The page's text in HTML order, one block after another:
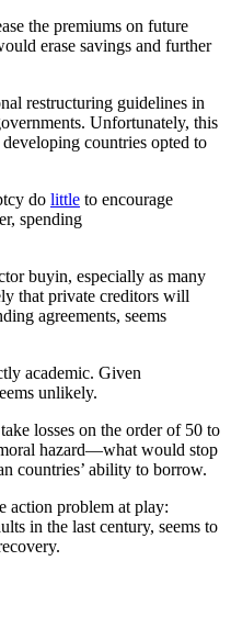
the premiums on future
erase savings and further
restructuring guidelines in
Unfortunately, this
countries opted to
do little to encourage
spending
buyin, especially as many
that private creditors will
agreements, seems
academic. Given
unlikely.
losses on the order of 50 to
hazard—what would stop
countries’ ability to borrow.
action problem at play:
in the last century, seems to